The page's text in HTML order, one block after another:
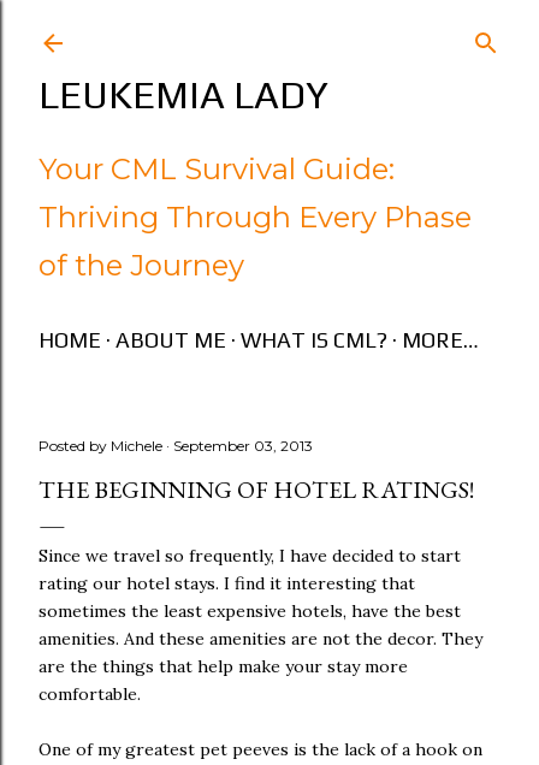
LEUKEMIA LADY
Your CML Survival Guide:
Thriving Through Every Phase
of the Journey
HOME ABOUT ME WHAT IS CML? MORE…
Posted by Michele September 03, 2013
THE BEGINNING OF HOTEL RATINGS!
Since we travel so frequently, I have decided to start
rating our hotel stays. I find it interesting that
sometimes the least expensive hotels, have the best
amenities. And these amenities are not the decor. They
are the things that help make your stay more
comfortable.
One of my greatest pet peeves is the lack of a hook on